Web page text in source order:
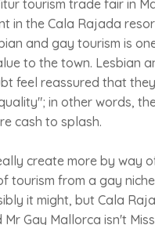
tourism trade fair in
in the Cala Rajada
and gay tourism is
to the town. Lesbian
feel reassured that
in other words,
cash to splash.
create more by way
tourism from a gay
it might, but Cala
Mr Gay Mallorca isn't